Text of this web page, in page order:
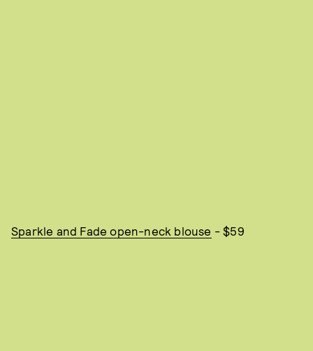
Sparkle and Fade open-neck blouse - $59